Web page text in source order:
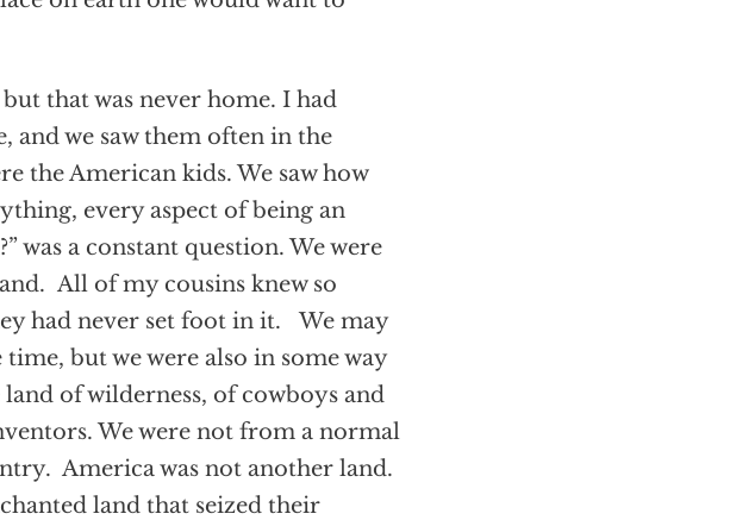
that was never home. I had
and we saw them often in the
the American kids. We saw how
every aspect of being an
was a constant question. We were
All of my cousins knew so
had never set foot in it. We may
but we were also in some way
of wilderness, of cowboys and
We were not from a normal
America was not another land.
land that seized their